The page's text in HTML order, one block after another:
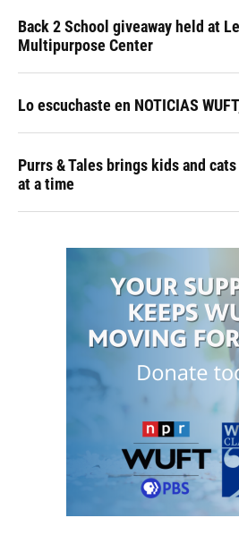
Back 2 School giveaway held at
Multipurpose Center
Lo escuchaste en NOTICIAS
Purrs & Tales brings kids and
at a time